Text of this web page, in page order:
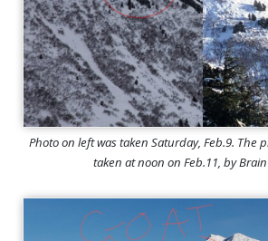
Photo on left was taken Saturday, Feb.9. The
taken at noon on Feb.11, by